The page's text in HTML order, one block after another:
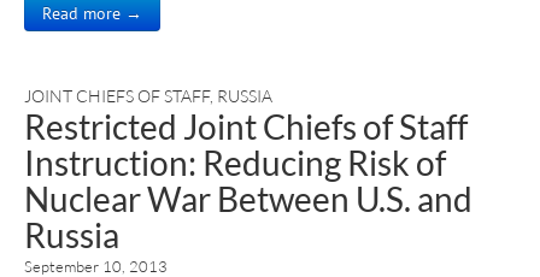
Read more →
JOINT CHIEFS OF STAFF, RUSSIA
Restricted Joint Chiefs of Staff
Instruction: Reducing Risk of
Nuclear War Between U.S. and
Russia
September 10, 2013